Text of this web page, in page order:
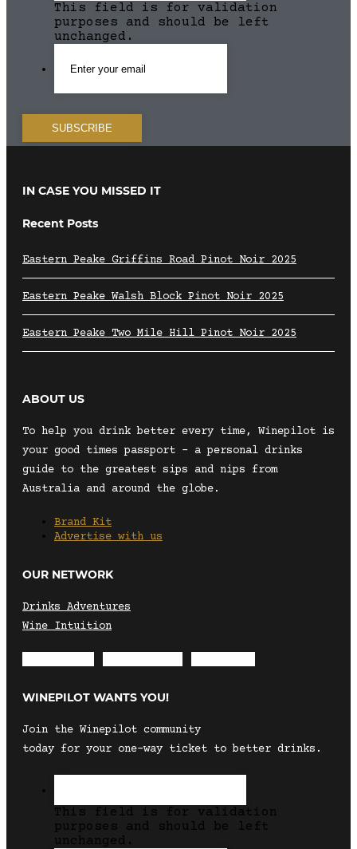
This field is for validation
purposes and should be left
unchanged.
IN CASE YOU MISSED IT
Recent Posts
Eastern Peake Griffins Road Pinot Noir 2025
Eastern Peake Walsh Block Pinot Noir 2025
Eastern Peake Two Mile Hill Pinot Noir 2025
ABOUT US
To help you drink better every time, Winepilot is
your good times passport – a personal drinks
guide to the greatest sips and nips from
Australia and around the globe.
Brand Kit
Advertise with us
OUR NETWORK
Drinks Adventures
Wine Intuition
WINEPILOT WANTS YOU!
Join the Winepilot community
today for your one-way ticket to better drinks.
This field is for validation
purposes and should be left
unchanged.